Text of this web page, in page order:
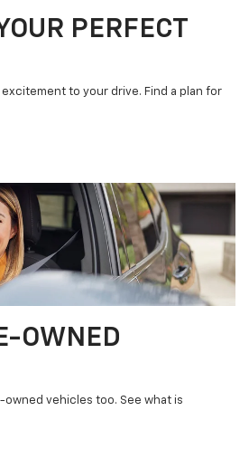
PERFECT
to your drive. Find a plan for
OWNED
owned vehicles too. See what is